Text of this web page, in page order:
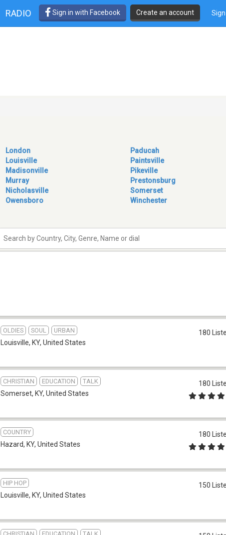
RADIO Sign in with Facebook Create an account
London
Louisville
Madisonville
Murray
Nicholasville
Owensboro
Paducah
Paintsville
Pikeville
Prestonsburg
Somerset
Winchester
OLDIES SOUL URBAN
Louisville, KY, United States
180
CHRISTIAN EDUCATION TALK
Somerset, KY, United States
180
COUNTRY
Hazard, KY, United States
180
HIP HOP
Louisville, KY, United States
150